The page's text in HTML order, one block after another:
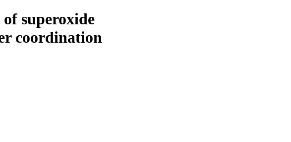
superoxide
coordination